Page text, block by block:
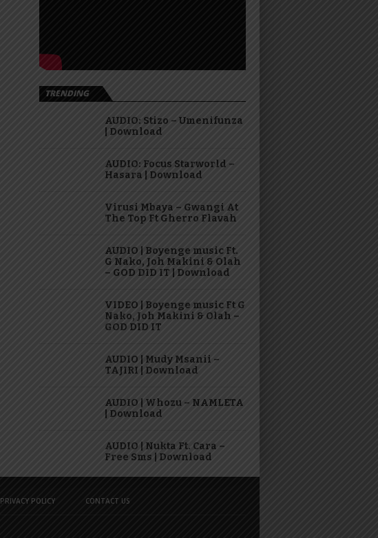
TRENDING
AUDIO: Stizo – Umenifunza
| Download
AUDIO: Focus Starworld –
Hasara | Download
Virusi Mbaya – Gwangi At
The Top Ft Gherro Flavah
AUDIO | Boyenge music Ft.
G Nako, Joh Makini & Olah
– GOD DID IT | Download
VIDEO | Boyenge music Ft G
Nako, Joh Makini & Olah –
GOD DID IT
AUDIO | Mudy Msanii –
TAJIRI | Download
AUDIO | Whozu – NAMLETA
| Download
AUDIO | Nukta Ft. Cara –
Free Sms | Download
PRIVACY POLICY CONTACT US